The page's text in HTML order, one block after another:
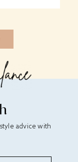
advice with